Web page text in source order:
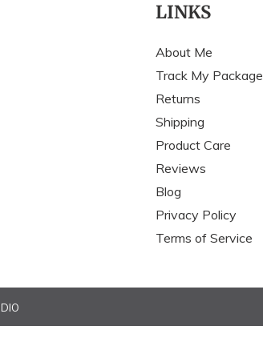
LINKS
About Me
Track My Package
Returns
Shipping
Product Care
Reviews
Blog
Privacy Policy
Terms of Service